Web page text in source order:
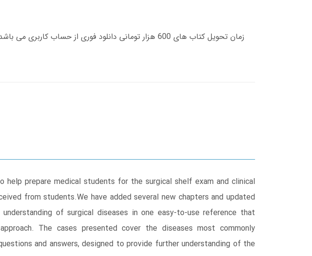
help prepare medical students for the surgical shelf exam and clinical
from students.We have added several new chapters and updated
of surgical diseases in one easy-to-use reference that
The cases presented cover the diseases most commonly
and answers, designed to provide further understanding of the